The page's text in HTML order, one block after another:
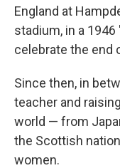
England at
stadium, in a 1946
celebrate the end
Since then, in
teacher and
world — from
the Scottish
women.